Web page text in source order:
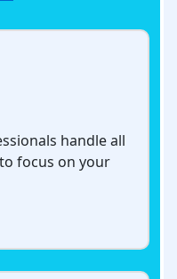
handle all
focus on your